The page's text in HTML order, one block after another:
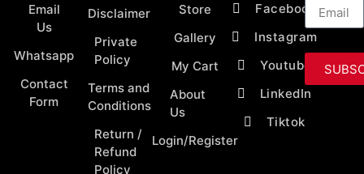
Email
Us
Whatsapp
Contact
Form
Disclaimer
Private
Policy
Terms and
Conditions
Return /
Refund
Policy
Store
Gallery
My Cart
About
Us
Login/Register
Facebook
Instagram
Youtube
LinkedIn
Tiktok